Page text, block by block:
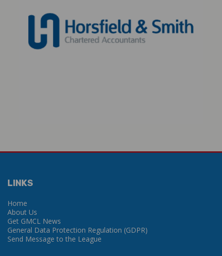
LINKS
Home
About Us
Get GMCL News
General Data Protection Regulation (GDPR)
Send Message to the League